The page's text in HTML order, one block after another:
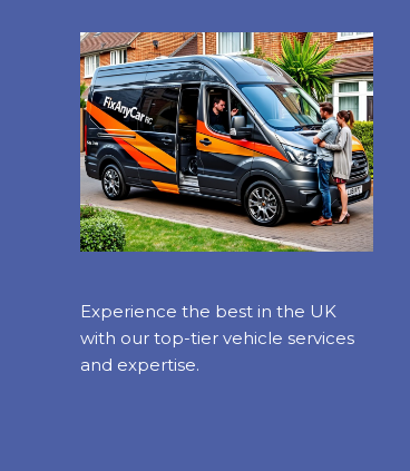
Experience the best in the UK
with our top-tier vehicle services
and expertise.